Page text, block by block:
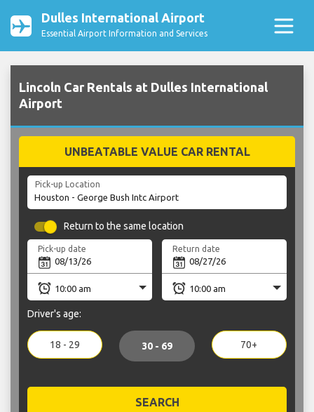
Dulles International Airport
Essential Airport Information and Services
Lincoln Car Rentals at Dulles International
Airport
UNBEATABLE VALUE CAR RENTAL
Pick-up Location
Return to the same location
Pick-up date Return date
Driver's age:
18 - 29 30 - 69 70+
SEARCH